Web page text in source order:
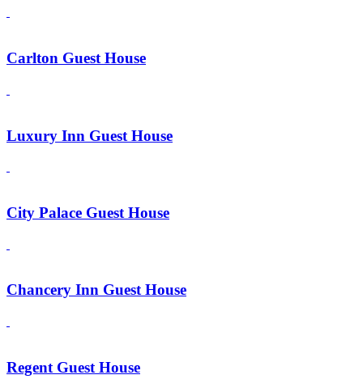
Carlton Guest House
Luxury Inn Guest House
City Palace Guest House
Chancery Inn Guest House
Regent Guest House